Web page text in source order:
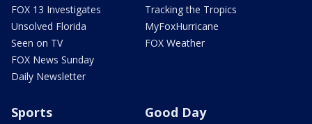
FOX 13 Investigates
Unsolved Florida
Seen on TV
FOX News Sunday
Daily Newsletter
Tracking the Tropics
MyFoxHurricane
FOX Weather
Sports Good Day